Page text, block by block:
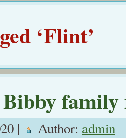
‘Flint’
| Author: admin